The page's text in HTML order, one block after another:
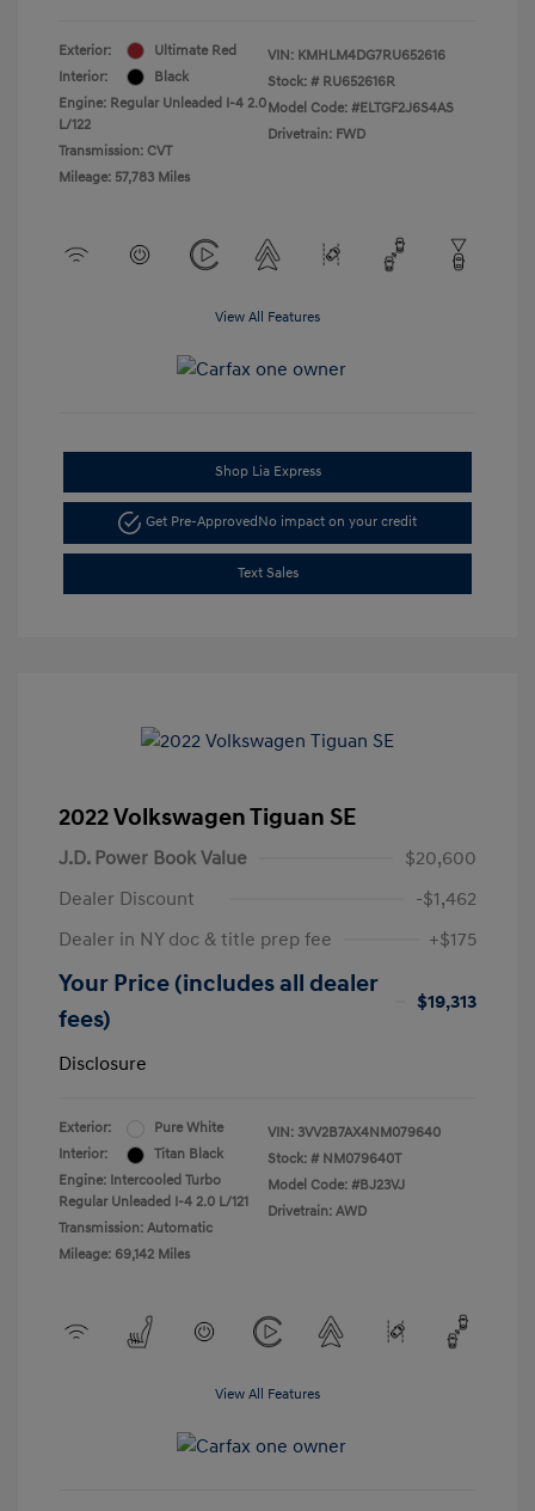
Exterior:
Ultimate Red
Interior:
Black
Engine: Regular Unleaded I-4 2.0
L/122
Transmission: CVT
Mileage: 57,783 Miles
VIN: KMHLM4DG7RU652616
Stock: # RU652616R
Model Code: #ELTGF2J6S4AS
Drivetrain: FWD
View All Features
Shop Lia Express
Get Pre-ApprovedNo impact on your credit
Text Sales
2022 Volkswagen Tiguan SE
J.D. Power Book Value
$20,600
Dealer Discount
-$1,462
Dealer in NY doc & title prep fee
+$175
Your Price (includes all dealer
fees)
$19,313
Disclosure
Exterior:
Pure White
Interior:
Titan Black
Engine: Intercooled Turbo
Regular Unleaded I-4 2.0 L/121
Transmission: Automatic
Mileage: 69,142 Miles
VIN: 3VV2B7AX4NM079640
Stock: # NM079640T
Model Code: #BJ23VJ
Drivetrain: AWD
View All Features